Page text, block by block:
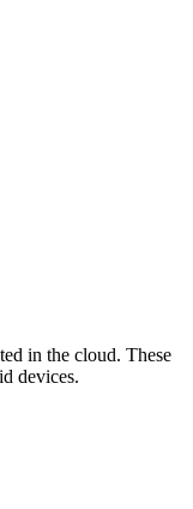
in the cloud. These
devices.